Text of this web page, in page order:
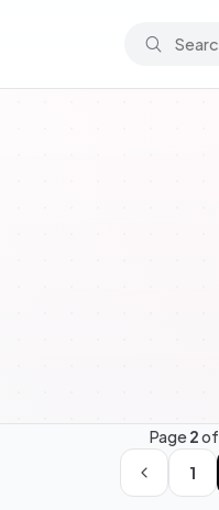
Page2of
1